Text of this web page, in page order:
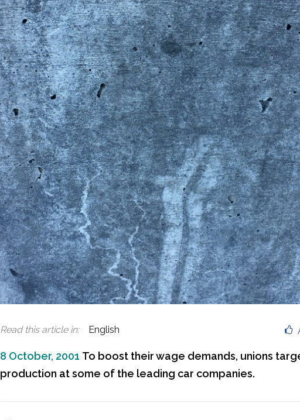
Read this article in: English
8 October, 2001 To boost their wage demands, unions
production at some of the leading car companies.